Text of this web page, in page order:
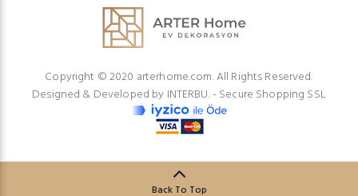
Copyright © 2020 arterhome.com. All Rights Reserved.
Designed & Developed by INTERBU.- Secure Shopping SSL
Back To Top